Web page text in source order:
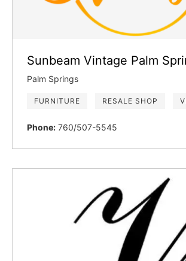
Sunbeam Vintage Palm
Palm Springs
FURNITURE RESALE SHOP
Phone: 760/507-5545